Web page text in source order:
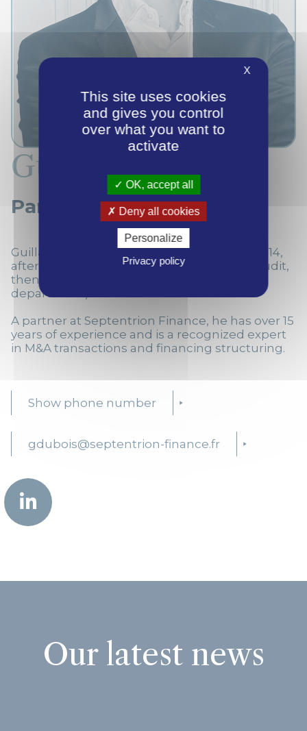
Guillaume Dubois
Partner
Guillaume joined Septentrion Finance in 2014,
after spending 5 years at Deloitte (first in Audit,
then in the Financial Advisory Services
department).
A partner at Septentrion Finance, he has over 15
years of experience and is a recognized expert
in M&A transactions and financing structuring.
Show phone number
gdubois@septentrion-finance.fr
Our latest news
X
This site uses cookies
and gives you control
over what you want to
activate
OK, accept all
Deny all cookies
Personalize
Privacy policy